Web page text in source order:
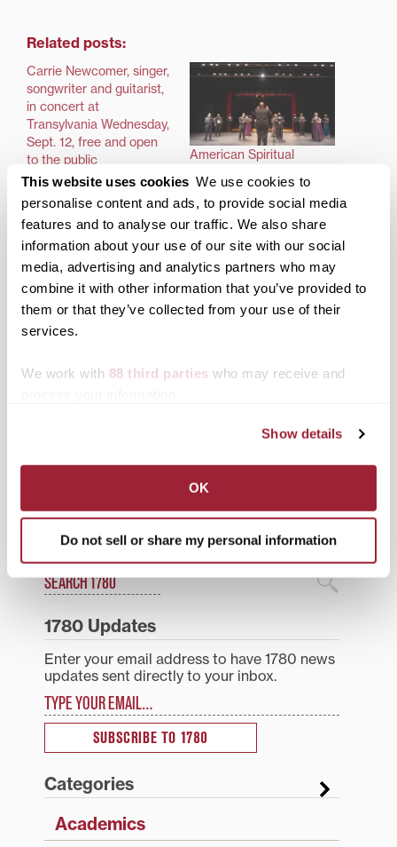
This website uses cookies We use cookies to
personalise content and ads, to provide social media
features and to analyse our traffic. We also share
information about your use of our site with our social
media, advertising and analytics partners who may
combine it with other information that you’ve provided to
them or that they’ve collected from your use of their
services.
We work with 88 third parties who may receive and
Show details
OK
Do not sell or share my personal information
Related posts:
Carrie Newcomer, singer,
songwriter and guitarist,
in concert at
Transylvania Wednesday,
Sept. 12, free and open
to the public
LEXINGTON, Ky.—
Musician Carrie
Newcomer will be in
concert at 7:30 p.m. on
Wednesday, September
12, in Transylvania’s
Carrick Theater, located
in the Mitchell Fine Arts
Center. The concert,
sponsored by
Village…
American Spiritual
performs for
Transylvania’s Smith
Concert Series
Transylvania’s Concert
Band and Chamber
Orchestra to present
4
navigation
Transylvania’s
commencement
University; will serve as
first female AD in the
university’s history
1780 Blog Search
Search
1780 Updates
Enter your email address to have 1780 news
updates sent directly to your inbox.
SUBSCRIBE TO 1780
Categories
Academics